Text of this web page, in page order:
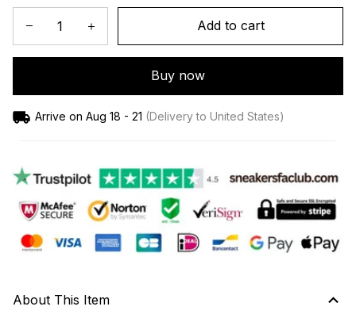
Add to cart
Buy now
Arrive on Aug 18 - 21 (Delivery to United States)
About This Item